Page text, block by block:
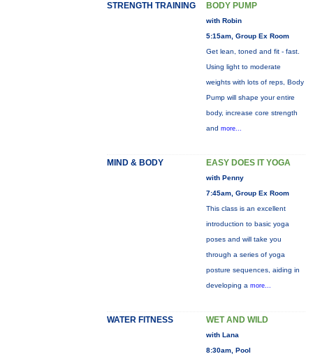
STRENGTH TRAINING BODY PUMP
with Robin
5:15am, Group Ex Room
Get lean, toned and fit - fast.
Using light to moderate
weights with lots of reps, Body
Pump will shape your entire
body, increase core strength
and more...
MIND & BODY EASY DOES IT YOGA
with Penny
7:45am, Group Ex Room
This class is an excellent
introduction to basic yoga
poses and will take you
through a series of yoga
posture sequences, aiding in
developing a more...
WATER FITNESS WET AND WILD
with Lana
8:30am, Pool